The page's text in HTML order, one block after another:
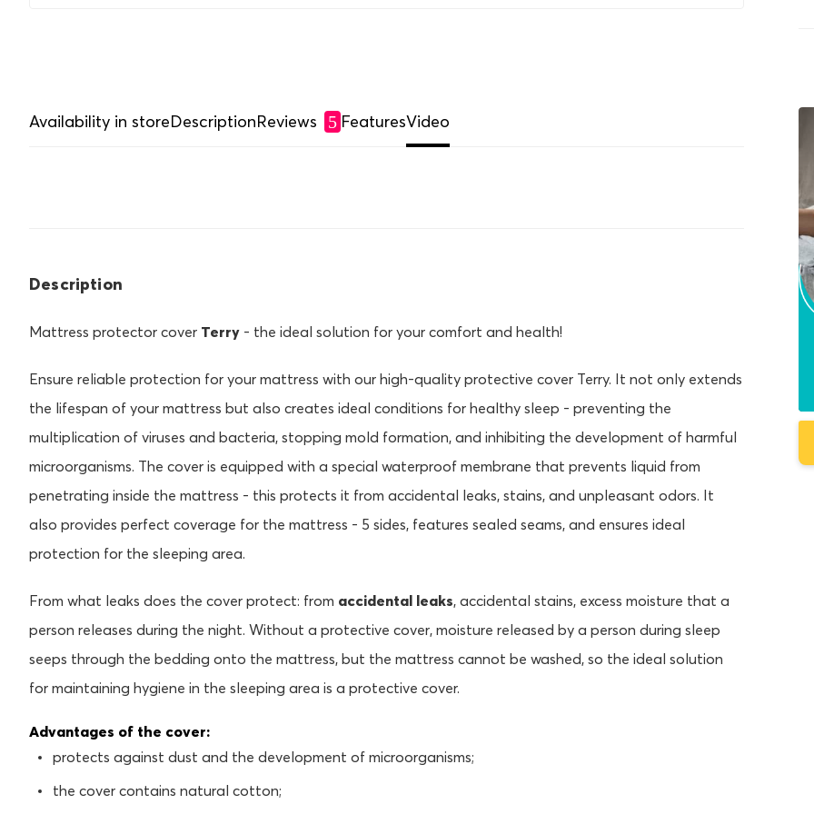
Availability in storeDescriptionReviews 5 FeaturesVideo
Description
Mattress protector cover Terry - the ideal solution for your comfort and health!
Ensure reliable protection for your mattress with our high-quality protective cover Terry. It not only extends
the lifespan of your mattress but also creates ideal conditions for healthy sleep - preventing the
multiplication of viruses and bacteria, stopping mold formation, and inhibiting the development of harmful
microorganisms. The cover is equipped with a special waterproof membrane that prevents liquid from
penetrating inside the mattress - this protects it from accidental leaks, stains, and unpleasant odors. It
also provides perfect coverage for the mattress - 5 sides, features sealed seams, and ensures ideal
protection for the sleeping area.
From what leaks does the cover protect: from accidental leaks, accidental stains, excess moisture that a
person releases during the night. Without a protective cover, moisture released by a person during sleep
seeps through the bedding onto the mattress, but the mattress cannot be washed, so the ideal solution
for maintaining hygiene in the sleeping area is a protective cover.
Advantages of the cover:
protects against dust and the development of microorganisms;
the cover contains natural cotton;